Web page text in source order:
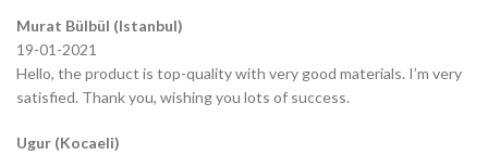
Murat Bülbül (Istanbul)
19-01-2021
Hello, the product is top-quality with very good materials. I’m very
satisfied. Thank you, wishing you lots of success.
Ugur (Kocaeli)